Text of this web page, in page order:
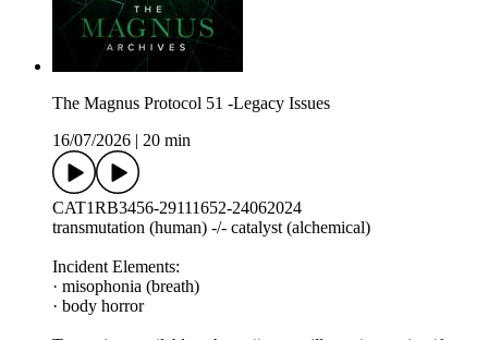
The Magnus Protocol 51 -Legacy Issues
16/07/2026
20 min
CAT1RB3456-29111652-24062024
transmutation (human) -/- catalyst (alchemical)
Incident Elements:
· misophonia (breath)
· body horror